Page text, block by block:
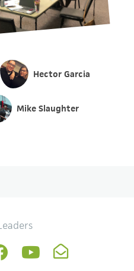
Hector Garcia
Mike Slaughter
YouTubeNewsletter